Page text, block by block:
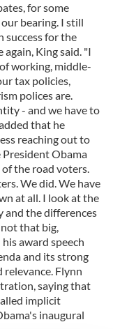
for some
bearing. I still
success for the
King said. "I
working, middle-
tax policies,
polices are.
- and we have to
that he
reaching out to
President Obama
the road voters.
We did. We have
at all. I look at the
and the differences
that big,
award speech
and its strong
Flynn
saying that
implicit
inaugural